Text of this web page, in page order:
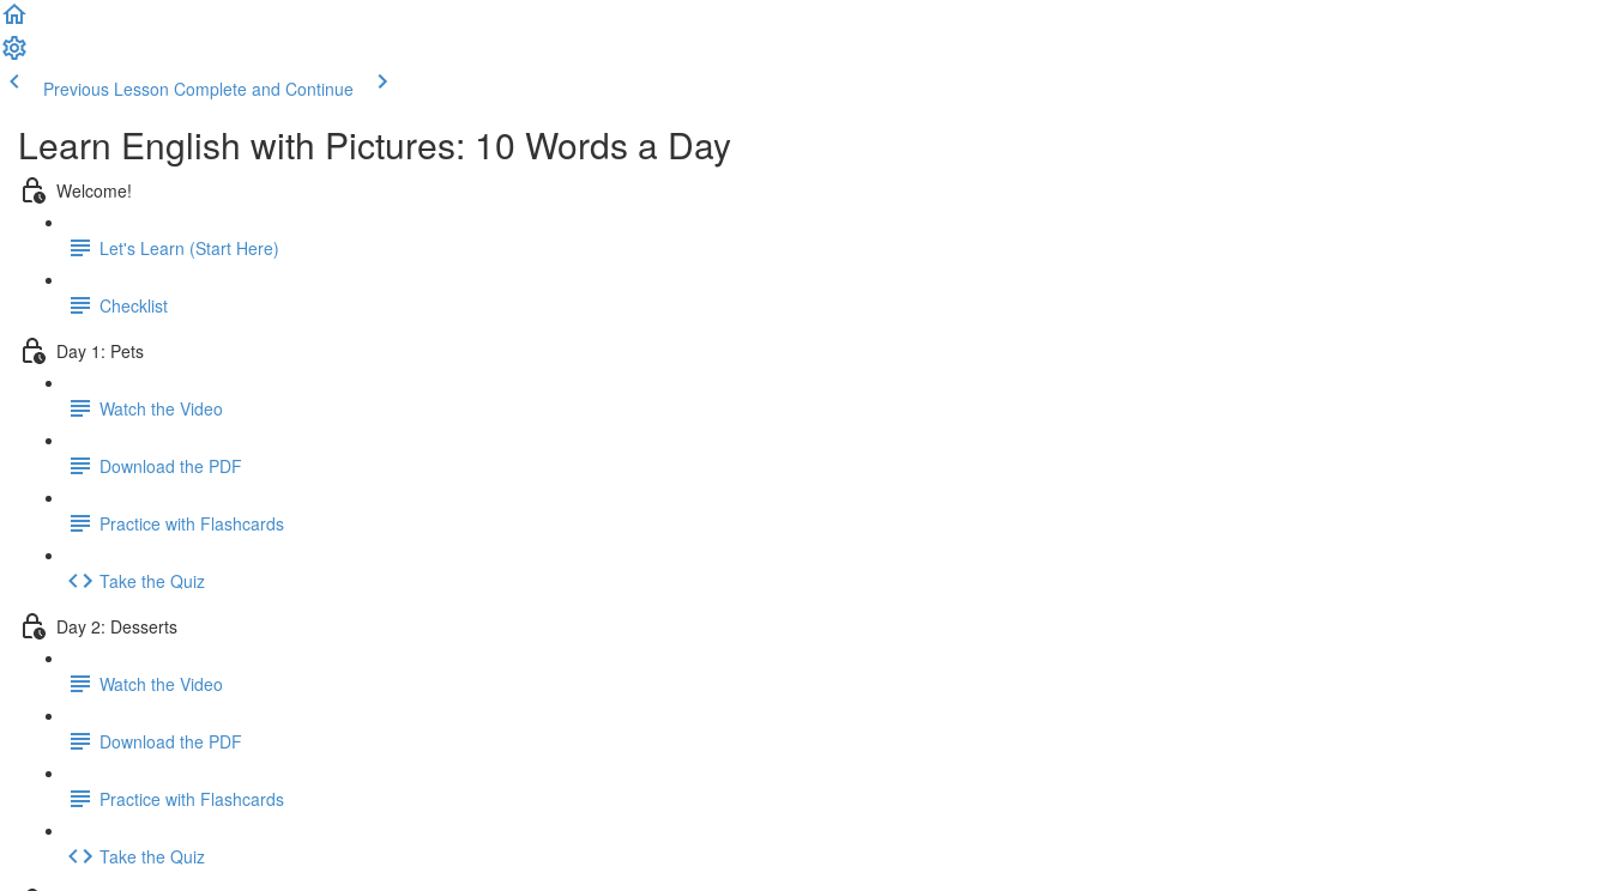
Previous Lesson Complete and Continue
Learn English with Pictures: 10 Words a Day
Welcome!
Let's Learn (Start Here)
Checklist
Day 1: Pets
Watch the Video
Download the PDF
Practice with Flashcards
Take the Quiz
Day 2: Desserts
Watch the Video
Download the PDF
Practice with Flashcards
Take the Quiz